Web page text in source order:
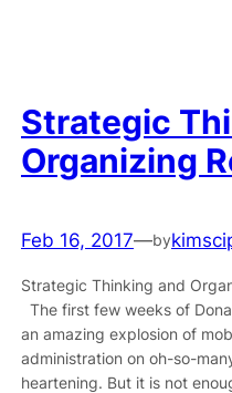
Strategic
Organizing
Feb 16, 2017—by
Strategic Thinking and
The first few weeks of
an amazing explosion of
administration on oh-so-
heartening. But it is not